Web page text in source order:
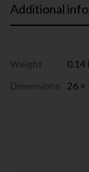
Additional
Weight
0.14
Dimensions
26 ×